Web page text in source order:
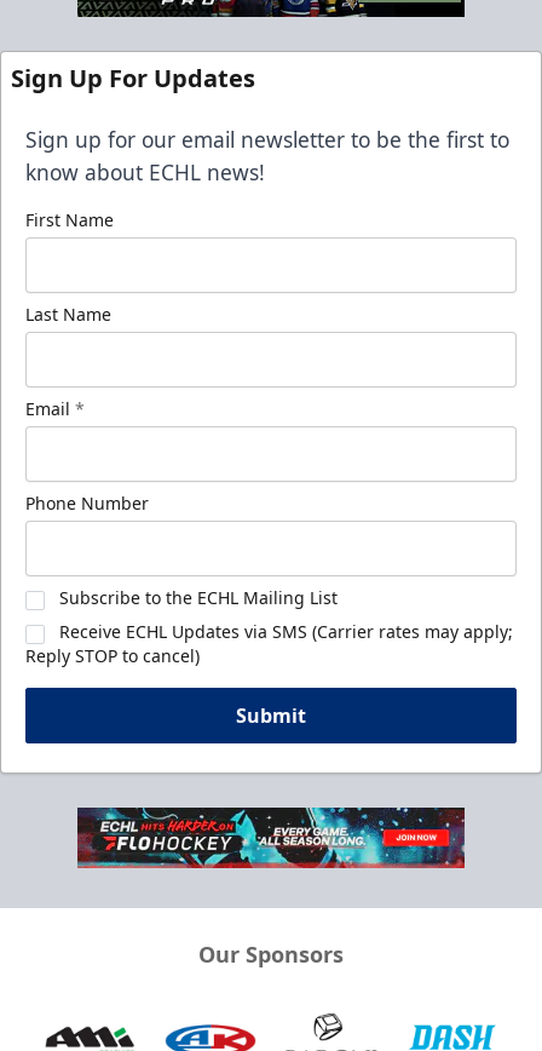
Sign Up For Updates
Sign up for our email newsletter to be the first to
know about ECHL news!
First Name
Last Name
Email *
Phone Number
Subscribe to the ECHL Mailing List
Receive ECHL Updates via SMS (Carrier rates may apply;
Reply STOP to cancel)
Submit
Our Sponsors